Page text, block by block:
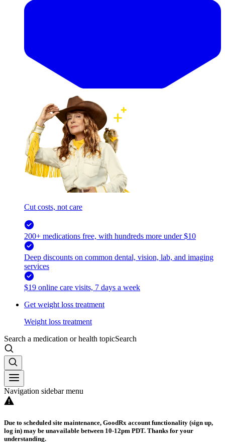
Cut costs, not care
200+ medications free, with hundreds more under $10
Deep discounts on common dental, vision, lab, and imaging
services
$19 online care visits, 7 days a week
Get weight loss treatment
Weight loss treatment
Search a medication or health topicSearch
Navigation sidebar menu
Due to scheduled site maintenance, GoodRx account functionality (sign up,
log in) may be unavailable between 10-12pm PDT. Thanks for your
understanding.